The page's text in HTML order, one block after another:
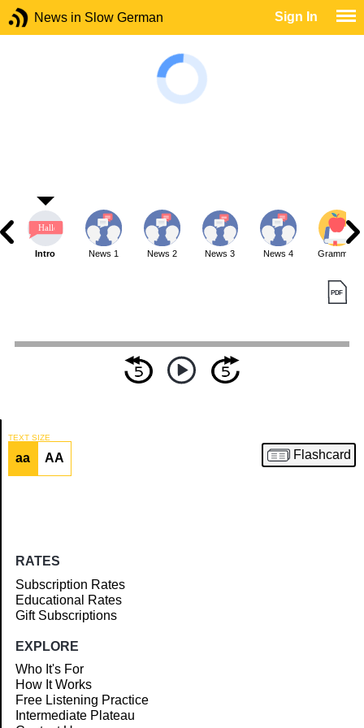
News in Slow German Sign In
Article
Intro News 1 News 2 News 3 News 4 Grammar
TEXT SIZE
aa AA Flashcard
RATES
Subscription Rates
Educational Rates
Gift Subscriptions
EXPLORE
Who It's For
How It Works
Free Listening Practice
Intermediate Plateau